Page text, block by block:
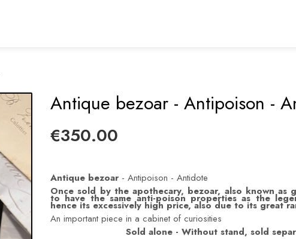
Antique bezoar - Antipoison -
€350.00
Antique bezoar - Antipoison - Antidote
Once sold by the apothecary, bezoar, also known as
to have the same anti-poison properties as the
hence its excessively high price, also due to its great
An important piece in a cabinet of curiosities
Sold alone - Without stand, sold